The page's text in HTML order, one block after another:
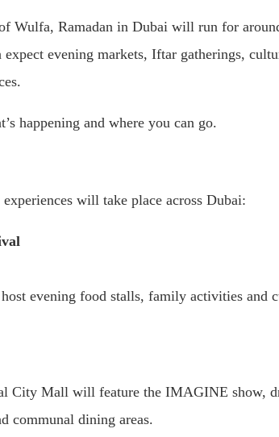
Wulfa, Ramadan in Dubai will run for
expect evening markets, Iftar gatherings,
happening and where you can go.
will take place across Dubai:
evening food stalls, family activities and
City Mall will feature the IMAGINE show,
communal dining areas.